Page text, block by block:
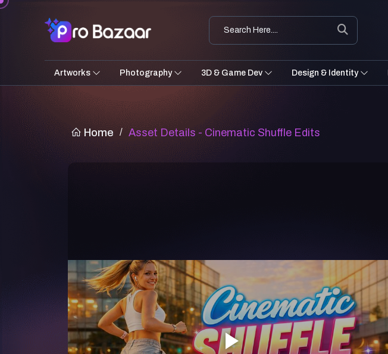
Artworks Photography 3D & Game Dev Design & Identity
Home / Asset Details - Cinematic Shuffle Edits